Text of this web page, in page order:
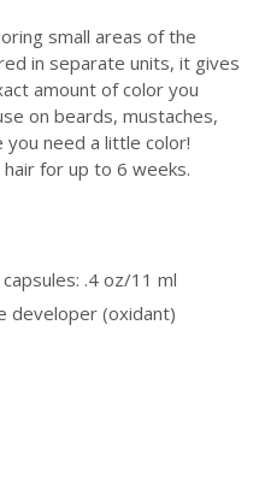
small areas of the
in separate units, it gives
amount of color you
on beards, mustaches,
need a little color!
for up to 6 weeks.
.4 oz/11 ml
developer (oxidant)